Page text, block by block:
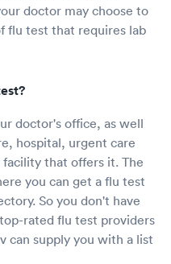
doctor may choose to
flu test that requires lab
doctor's office, as well
hospital, urgent care
that offers it. The
you can get a flu test
So you don't have
rated flu test providers
can supply you with a list